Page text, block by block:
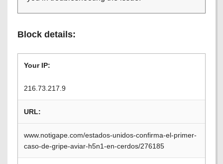
Block details:
Your IP:
216.73.217.9
URL:
www.notigape.com/estados-unidos-confirma-el-primer-
caso-de-gripe-aviar-h5n1-en-cerdos/276185